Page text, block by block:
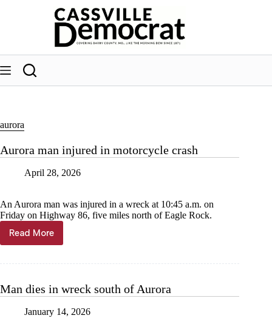
aurora
Aurora man injured in motorcycle crash
April 28, 2026
An Aurora man was injured in a wreck at 10:45 a.m. on
Friday on Highway 86, five miles north of Eagle Rock.
Read More
Aurora
man
crash
Man dies in wreck south of Aurora
January 14, 2026